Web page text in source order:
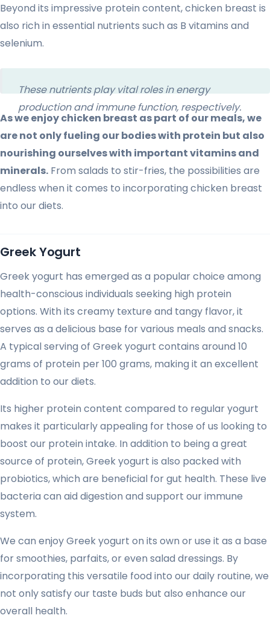
Beyond its impressive protein content, chicken breast is
also rich in essential nutrients such as B vitamins and
selenium.
These nutrients play vital roles in energy
production and immune function, respectively.
As we enjoy chicken breast as part of our meals, we
are not only fueling our bodies with protein but also
nourishing ourselves with important vitamins and
minerals. From salads to stir-fries, the possibilities are
endless when it comes to incorporating chicken breast
into our diets.
Greek Yogurt
Greek yogurt has emerged as a popular choice among
health-conscious individuals seeking high protein
options. With its creamy texture and tangy flavor, it
serves as a delicious base for various meals and snacks.
A typical serving of Greek yogurt contains around 10
grams of protein per 100 grams, making it an excellent
addition to our diets.
Its higher protein content compared to regular yogurt
makes it particularly appealing for those of us looking to
boost our protein intake. In addition to being a great
source of protein, Greek yogurt is also packed with
probiotics, which are beneficial for gut health. These live
bacteria can aid digestion and support our immune
system.
We can enjoy Greek yogurt on its own or use it as a base
for smoothies, parfaits, or even salad dressings. By
incorporating this versatile food into our daily routine, we
not only satisfy our taste buds but also enhance our
overall health.